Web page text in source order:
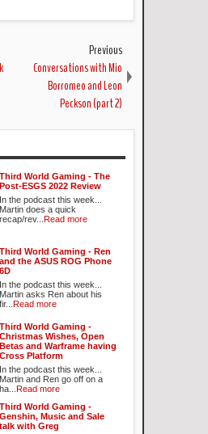
Previous
Conversations with Mio
Borromeo and Leon
Peckson (part 2)
Third World Gaming - The
Post-ESGS 2022 Review
In the podcast this week...
Martin does a quick
recap/rev...
Read more
Third World Gaming - Ren
and the ASUS ROG Phone
6D
In the podcast this week...
Martin asks Ren about his
fir...
Read more
Third World Gaming -
Christmas Wishes, Open
Betas and Warframe having
Cross Platform
In the podcast this week...
Martin and Ren go off on a
ha...
Read more
Third World Gaming -
Genshin, Music and Sale
talk with Greg